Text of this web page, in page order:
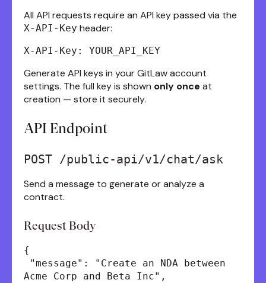
All API requests require an API key passed via the
X-API-Key header:
X-API-Key: YOUR_API_KEY
Generate API keys in your GitLaw account
settings. The full key is shown only once at
creation — store it securely.
API Endpoint
POST /public-api/v1/chat/ask
Send a message to generate or analyze a
contract.
Request Body
{
"message": "Create an NDA between
Acme Corp and Beta Inc",